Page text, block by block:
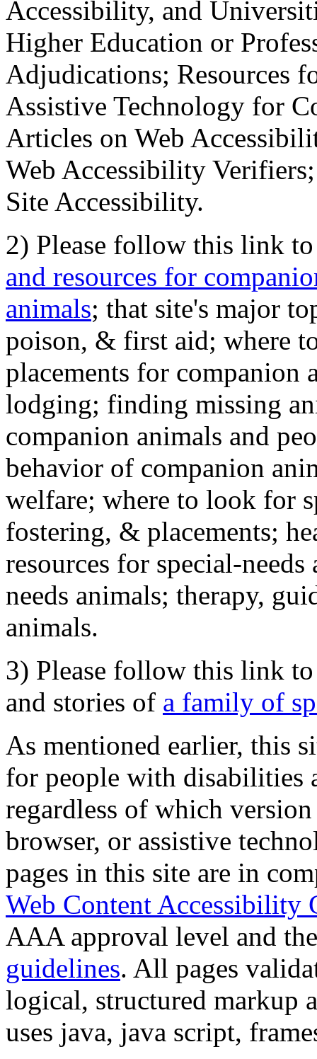
Accessibility, and
Higher Education or
Adjudications; Resources
Assistive Technology for
Articles on Web
Web Accessibility
Site Accessibility.
2) Please follow this link
and resources for
animals; that site's major
poison, & first aid; where
placements for
lodging; finding missing
companion animals and
behavior of companion
welfare; where to look for
fostering, & placements;
resources for special-
needs animals; therapy,
animals.
3) Please follow this link
and stories of a family of
As mentioned earlier, this
for people with disabilities
regardless of which
browser, or assistive
pages in this site are in
Web Content Accessibility
AAA approval level and
guidelines. All pages
logical, structured markup
uses java, java script,